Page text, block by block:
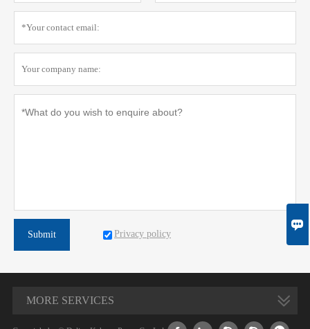
Submit Privacy policy
MORE SERVICES
